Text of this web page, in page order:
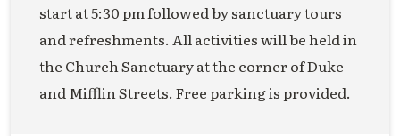
start at 5:30 pm followed by sanctuary tours
and refreshments. All activities will be held in
the Church Sanctuary at the corner of Duke
and Mifflin Streets. Free parking is provided.